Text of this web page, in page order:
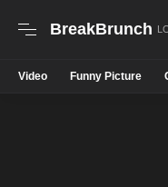
BreakBrunch
Video Funny Picture